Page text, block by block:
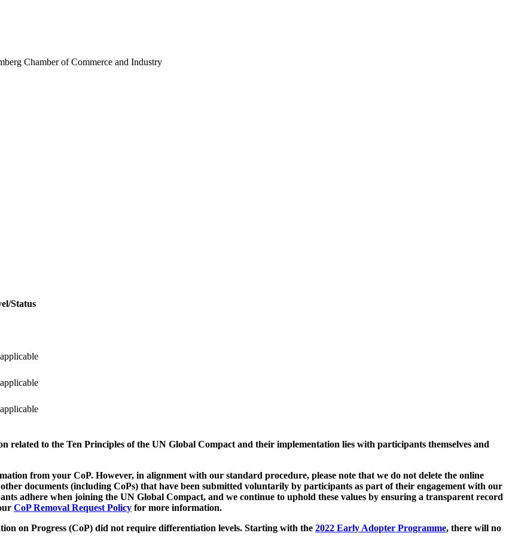
Chamber of Commerce and Industry
Status
to the Ten Principles of the UN Global Compact and their implementation lies with participants themselves and
from your CoP. However, in alignment with our standard procedure, please note that we do not delete the online
documents (including CoPs) that have been submitted voluntarily by participants as part of their engagement with our
adhere when joining the UN Global Compact, and we continue to uphold these values by ensuring a transparent record
CoP Removal Request Policy for more information.
on Progress (CoP) did not require differentiation levels. Starting with the 2022 Early Adopter Programme, there will no